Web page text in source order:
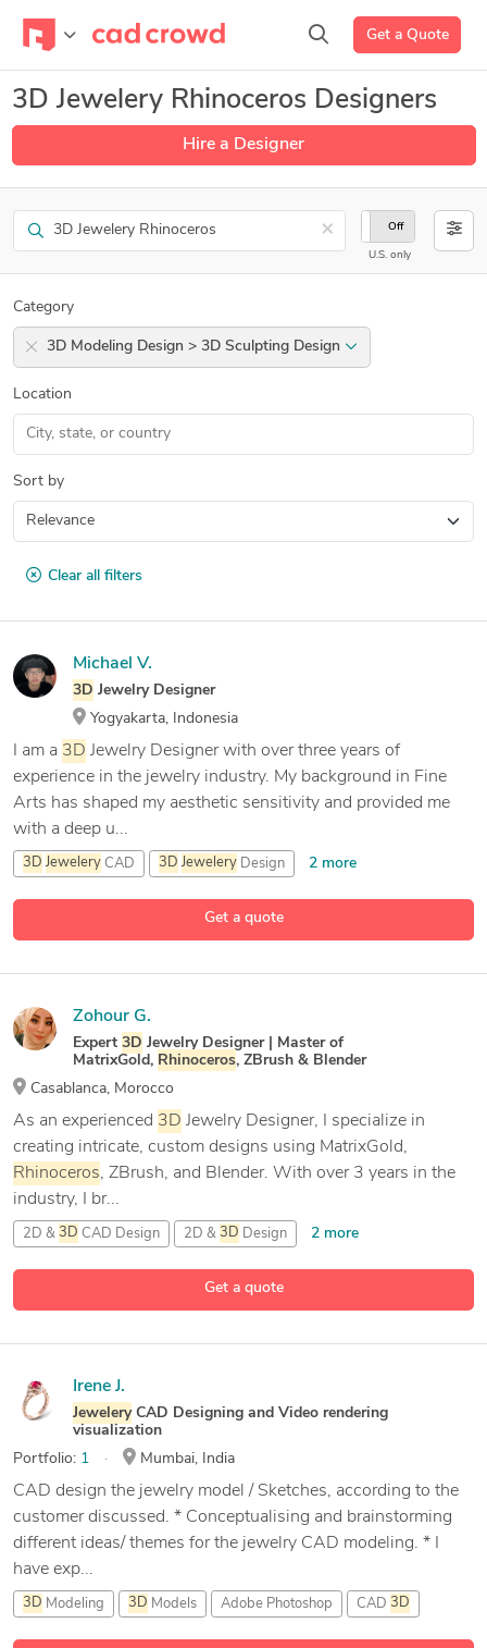
Get a Quote
3D Jewelery Rhinoceros Designers
Hire a Designer
Search ×
On Off
U.S. only
Category
3D Modeling Design > 3D Sculpting Design
Location
Sort by
Clear all filters
Get a quote
Michael V.
3D Jewelry Designer
Yogyakarta, Indonesia
I am a 3D Jewelry Designer with over three years of
experience in the jewelry industry. My background in Fine
Arts has shaped my aesthetic sensitivity and provided me
with a deep u...
3D Jewelery CAD 3D Jewelery Design 2 more
Get a quote
Zohour G.
Expert 3D Jewelry Designer | Master of
MatrixGold, Rhinoceros, ZBrush & Blender
Casablanca, Morocco
As an experienced 3D Jewelry Designer, I specialize in
creating intricate, custom designs using MatrixGold,
Rhinoceros, ZBrush, and Blender. With over 3 years in the
industry, I br...
2D & 3D CAD Design 2D & 3D Design 2 more
14 more
Irene J.
JeweleryCAD Designing and Video rendering
visualization
Portfolio: 1 Mumbai, India
CAD design the jewelry model / Sketches, according to the
customer discussed. * Conceptualising and brainstorming
different ideas/ themes for the jewelry CAD modeling. * I
have exp...
3D Modeling 3D Models Adobe Photoshop CAD 3D